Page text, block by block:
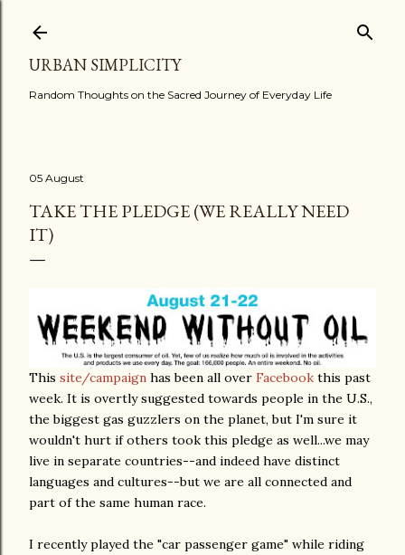
URBAN SIMPLICITY
Random Thoughts on the Sacred Journey of Everyday Life
05 August
TAKE THE PLEDGE (WE REALLY NEED
IT)
This site/campaign has been all over Facebook this past
week. It is overtly suggested towards people in the U.S.,
the biggest gas guzzlers on the planet, but I'm sure it
wouldn't hurt if others took this pledge as well...we may
live in separate countries--and indeed have distinct
languages and cultures--but we are all connected and
part of the same human race.
I recently played the "car passenger game" while riding